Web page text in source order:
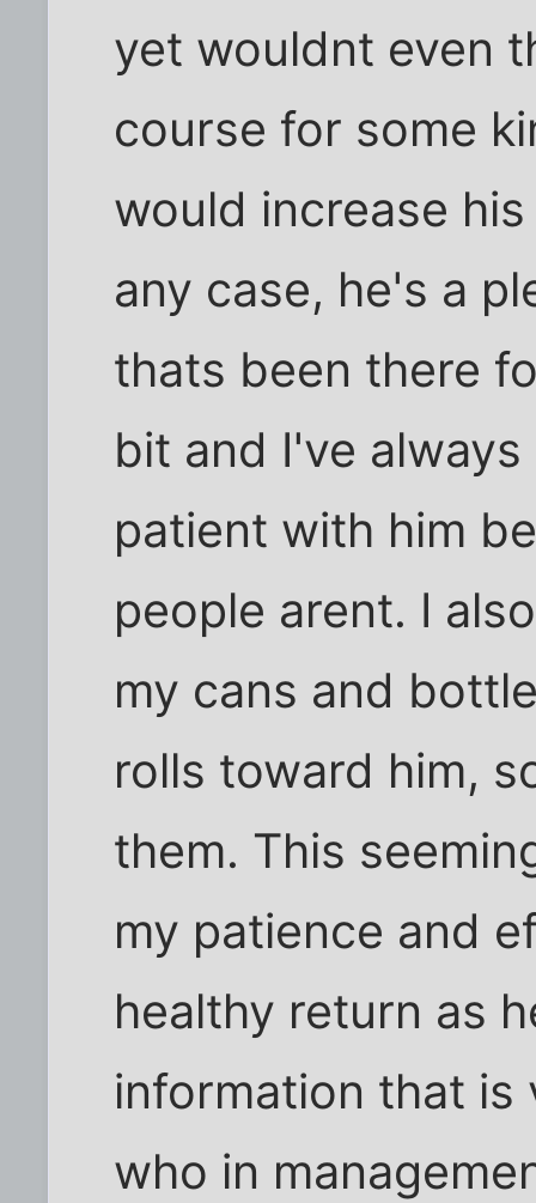
yet wouldnt even
course for some
would increase
any case, he's a
thats been there
bit and I've
patient with him
people arent. I
my cans and
rolls toward him,
them. This
my patience and
healthy return as
information that is
who in